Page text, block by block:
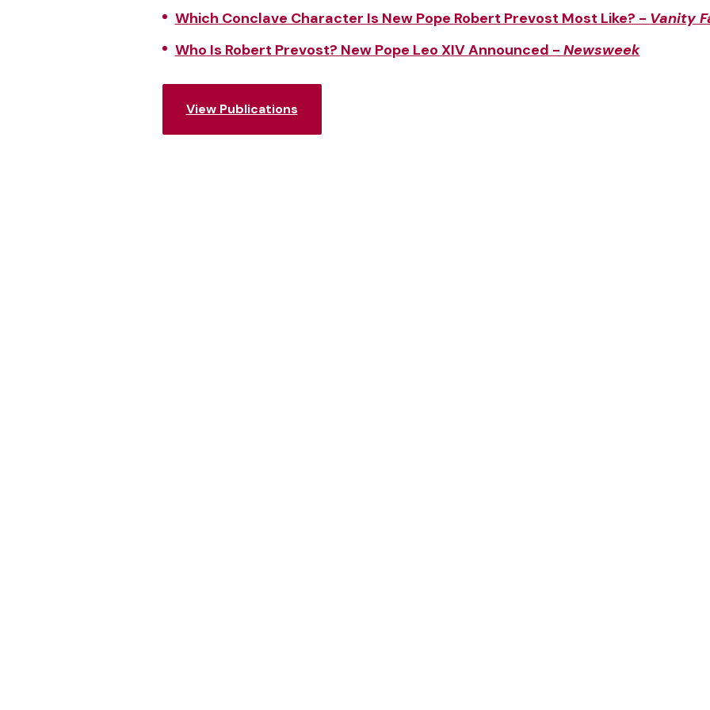
Which Conclave Character Is New Pope Robert Prevost Most Like? - Vanity
Who Is Robert Prevost? New Pope Leo XIV Announced - Newsweek
View Publications